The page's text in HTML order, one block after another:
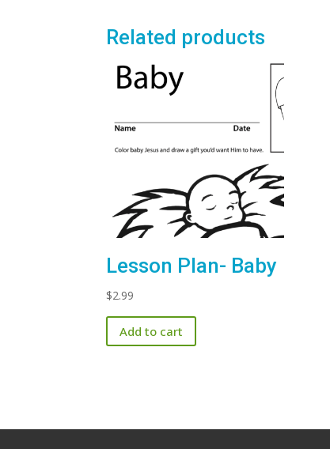
Related products
Lesson Plan- Baby
$2.99
Add to cart